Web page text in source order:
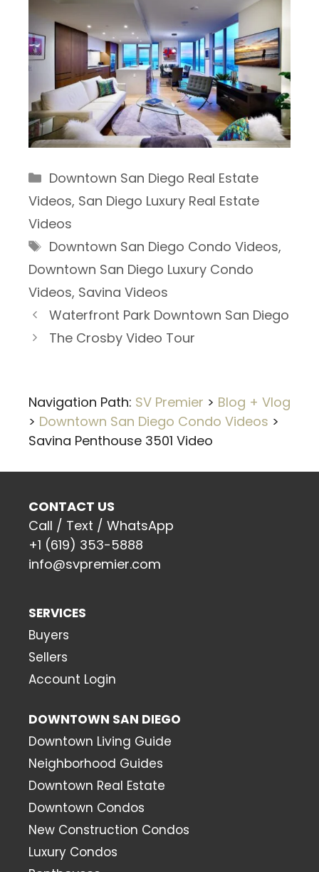
Categories
Downtown San Diego Real Estate
Videos, San Diego Luxury Real Estate
Videos
Tags
Downtown San Diego Condo Videos,
Downtown San Diego Luxury Condo
Videos, Savina Videos
Waterfront Park Downtown San Diego
The Crosby Video Tour
Navigation Path: SV Premier > Blog + Vlog
> Downtown San Diego Condo Videos >
Savina Penthouse 3501 Video
CONTACT US
Call / Text / WhatsApp
+1 (619) 353-5888
info@svpremier.com
SERVICES
Buyers
Sellers
Account Login
DOWNTOWN SAN DIEGO
Downtown Living Guide
Neighborhood Guides
Downtown Real Estate
Downtown Condos
New Construction Condos
Luxury Condos